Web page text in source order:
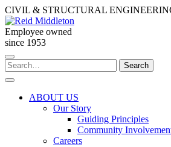
Skip
to
content
CIVIL & STRUCTURAL
Employee owned
since 1953
Search
for:
Search
ABOUT US
Our Story
Guiding Principles
Community
Careers